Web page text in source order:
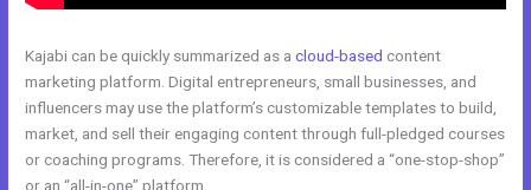
Kajabi can be quickly summarized as acloud-based content
marketing platform. Digital entrepreneurs, small businesses, and
influencers may use the platform’s customizable templates to build,
market, and sell their engaging content through full-pledged courses
or coaching programs. Therefore, it is considered a “one-stop-shop”
or an “all-in-one” platform.